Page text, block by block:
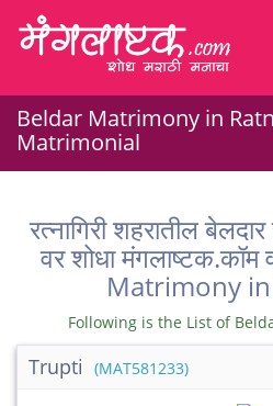
Beldar Matrimony in
Matrimonial
रत्नागिरी शहरातील
वर शोधा
Matrimony
Following is the List of
Trupti (MAT581233)